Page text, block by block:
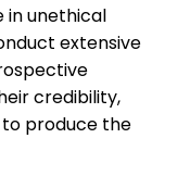
unethical
extensive
credibility,
produce the